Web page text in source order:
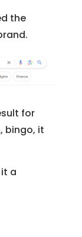
the
for
bingo, it
a